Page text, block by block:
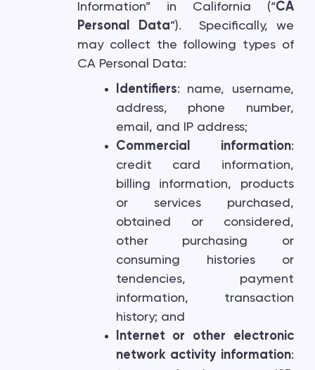
Information” in California (“CA
Personal Data”). Specifically, we
may collect the following types of
CA Personal Data:
Identifiers: name, username,
address, phone number,
email, and IP address;
Commercial information:
credit card information,
billing information, products
or services purchased,
obtained or considered,
other purchasing or
consuming histories or
tendencies, payment
information, transaction
history; and
Internet or other electronic
network activity information: